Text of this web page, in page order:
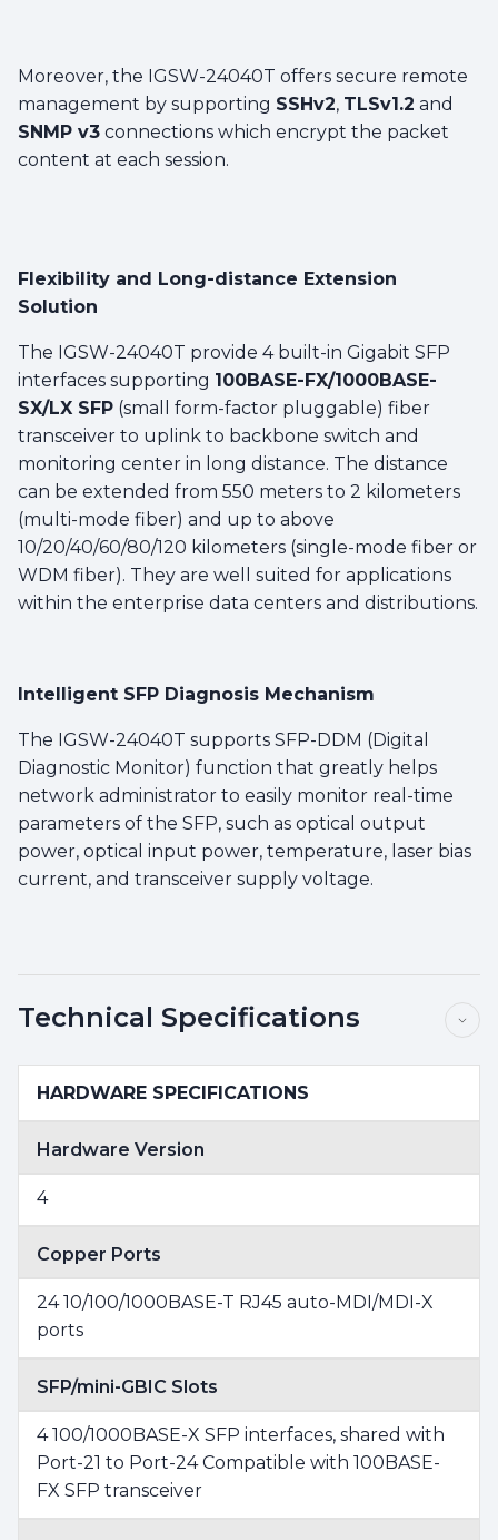
Moreover, the IGSW-24040T offers secure remote
management by supporting SSHv2, TLSv1.2 and
SNMP v3 connections which encrypt the packet
content at each session.
Flexibility and Long-distance Extension
Solution
The IGSW-24040T provide 4 built-in Gigabit SFP
interfaces supporting 100BASE-FX/1000BASE-
SX/LX SFP (small form-factor pluggable) fiber
transceiver to uplink to backbone switch and
monitoring center in long distance. The distance
can be extended from 550 meters to 2 kilometers
(multi-mode fiber) and up to above
10/20/40/60/80/120 kilometers (single-mode fiber or
WDM fiber). They are well suited for applications
within the enterprise data centers and distributions.
Intelligent SFP Diagnosis Mechanism
The IGSW-24040T supports SFP-DDM (Digital
Diagnostic Monitor) function that greatly helps
network administrator to easily monitor real-time
parameters of the SFP, such as optical output
power, optical input power, temperature, laser bias
current, and transceiver supply voltage.
Technical Specifications
HARDWARE SPECIFICATIONS
Hardware Version
4
Copper Ports
24 10/100/1000BASE-T RJ45 auto-MDI/MDI-X
ports
SFP/mini-GBIC Slots
4 100/1000BASE-X SFP interfaces, shared with
Port-21 to Port-24 Compatible with 100BASE-
FX SFP transceiver